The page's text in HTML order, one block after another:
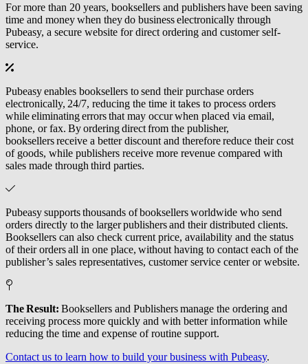
For more than 20 years, booksellers and publishers have been saving
time and money when they do business electronically through
Pubeasy, a secure website for direct ordering and customer self-
service.
Pubeasy enables booksellers to send their purchase orders
electronically, 24/7, reducing the time it takes to process orders
while eliminating errors that may occur when placed via email,
phone, or fax. By ordering direct from the publisher,
booksellers receive a better discount and therefore reduce their cost
of goods, while publishers receive more revenue compared with
sales made through third parties.
Pubeasy supports thousands of booksellers worldwide who send
orders directly to the larger publishers and their distributed clients.
Booksellers can also check current price, availability and the status
of their orders all in one place, without having to contact each of the
publisher’s sales representatives, customer service center or website.
The Result: Booksellers and Publishers manage the ordering and
receiving process more quickly and with better information while
reducing the time and expense of routine support.
Contact us to learn how to build your business with Pubeasy.